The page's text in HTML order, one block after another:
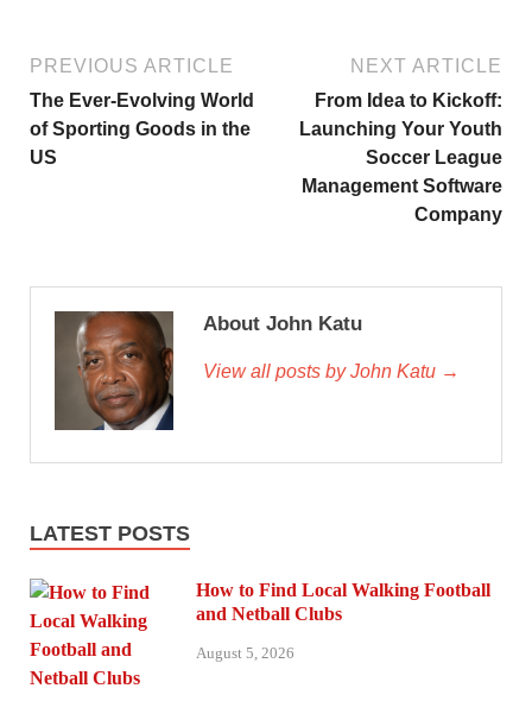
PREVIOUS ARTICLE
The Ever-Evolving World
of Sporting Goods in the
US
NEXT ARTICLE
From Idea to Kickoff:
Launching Your Youth
Soccer League
Management Software
Company
About John Katu
View all posts by John Katu →
LATEST POSTS
How to Find Local Walking Football
and Netball Clubs
August 5, 2026